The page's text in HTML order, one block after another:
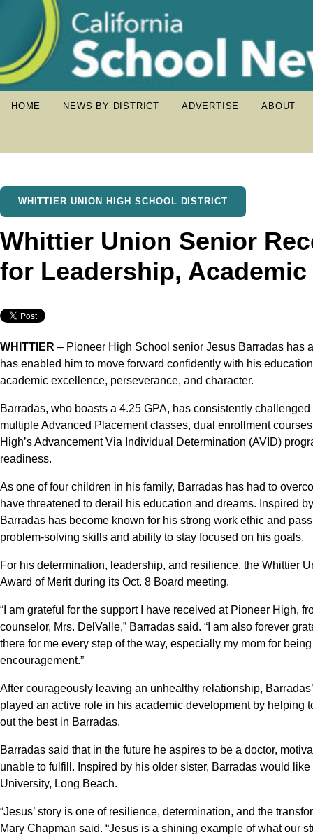
HOME NEWS BY DISTRICT ADVERTISE ABOUT
WHITTIER UNION HIGH SCHOOL DISTRICT
Whittier Union Senior
for Leadership,
WHITTIER – Pioneer High School senior Jesus Barradas has
has enabled him to move forward confidently with his
academic excellence, perseverance, and character.
Barradas, who boasts a 4.25 GPA, has consistently
multiple Advanced Placement classes, dual enrollment
High’s Advancement Via Individual Determination (AVID)
readiness.
As one of four children in his family, Barradas has had to
have threatened to derail his education and dreams. Inspired
Barradas has become known for his strong work ethic and
problem-solving skills and ability to stay focused on his goals.
For his determination, leadership, and resilience, the Whittier
Award of Merit during its Oct. 8 Board meeting.
“I am grateful for the support I have received at Pioneer High,
counselor, Mrs. DelValle,” Barradas said. “I am also forever
there for me every step of the way, especially my mom for
encouragement.”
After courageously leaving an unhealthy relationship,
played an active role in his academic development by helping
out the best in Barradas.
Barradas said that in the future he aspires to be a doctor,
unable to fulfill. Inspired by his older sister, Barradas would
University, Long Beach.
“Jesus’ story is one of resilience, determination, and the
Mary Chapman said. “Jesus is a shining example of what our